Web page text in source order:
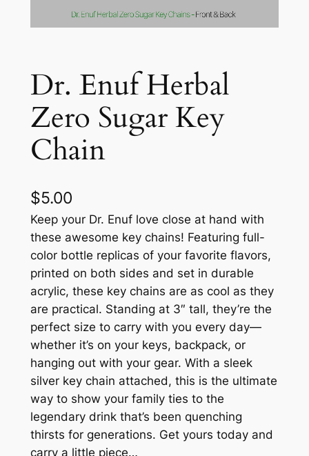
Dr. Enuf Herbal
Zero Sugar Key
Chain
$5.00
Keep your Dr. Enuf love close at hand with
these awesome key chains! Featuring full-
color bottle replicas of your favorite flavors,
printed on both sides and set in durable
acrylic, these key chains are as cool as they
are practical. Standing at 3″ tall, they’re the
perfect size to carry with you every day—
whether it’s on your keys, backpack, or
hanging out with your gear. With a sleek
silver key chain attached, this is the ultimate
way to show your family ties to the
legendary drink that’s been quenching
thirsts for generations. Get yours today and
carry a little piece…